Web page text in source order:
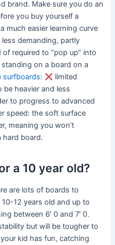
brand. Make sure you do an
you buy yourself a
much easier learning curve
demanding, partly
of required to “pop up” into
on a board on a
surfboards:
limited
heavier and less
to progress to advanced
speed: the soft surface
meaning you won’t
hard board.
a 10 year old?
are lots of boards to
12 years old and up to
between 6′ 0 and 7′ 0.
but will be tougher to
kid has fun, catching